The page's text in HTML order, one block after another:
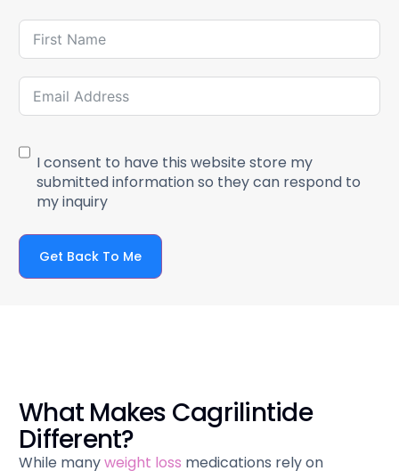
I consent to have this website store my
submitted information so they can respond to
my inquiry
Get Back To Me
What Makes Cagrilintide
Different?
While manyweight loss medications rely on